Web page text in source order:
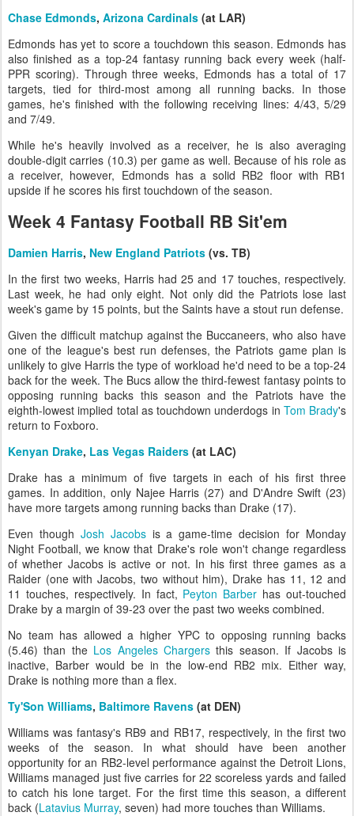
Chase Edmonds, Arizona Cardinals (at LAR)
Edmonds has yet to score a touchdown this season. Edmonds has
also finished as a top-24 fantasy running back every week (half-
PPR scoring). Through three weeks, Edmonds has a total of 17
targets, tied for third-most among all running backs. In those
games, he's finished with the following receiving lines: 4/43, 5/29
and 7/49.
While he's heavily involved as a receiver, he is also averaging
double-digit carries (10.3) per game as well. Because of his role as
a receiver, however, Edmonds has a solid RB2 floor with RB1
upside if he scores his first touchdown of the season.
Week 4 Fantasy Football RB Sit'em
Damien Harris, New England Patriots (vs. TB)
In the first two weeks, Harris had 25 and 17 touches, respectively.
Last week, he had only eight. Not only did the Patriots lose last
week's game by 15 points, but the Saints have a stout run defense.
Given the difficult matchup against the Buccaneers, who also have
one of the league's best run defenses, the Patriots game plan is
unlikely to give Harris the type of workload he'd need to be a top-24
back for the week. The Bucs allow the third-fewest fantasy points to
opposing running backs this season and the Patriots have the
eighth-lowest implied total as touchdown underdogs in Tom Brady's
return to Foxboro.
Kenyan Drake, Las Vegas Raiders (at LAC)
Drake has a minimum of five targets in each of his first three
games. In addition, only Najee Harris (27) and D'Andre Swift (23)
have more targets among running backs than Drake (17).
Even though Josh Jacobsis a game-time decision for Monday
Night Football, we know that Drake's role won't change regardless
of whether Jacobs is active or not. In his first three games as a
Raider (one with Jacobs, two without him), Drake has 11, 12 and
11 touches, respectively. In fact, Peyton Barber has out-touched
Drake by a margin of 39-23 over the past two weeks combined.
No team has allowed a higher YPC to opposing running backs
(5.46) than the Los Angeles Chargers this season. If Jacobs is
inactive, Barber would be in the low-end RB2 mix. Either way,
Drake is nothing more than a flex.
Ty'Son Williams, Baltimore Ravens (at DEN)
Williams was fantasy's RB9 and RB17, respectively, in the first two
weeks of the season. In what should have been another
opportunity for an RB2-level performance against the Detroit Lions,
Williams managed just five carries for 22 scoreless yards and failed
to catch his lone target. For the first time this season, a different
back (Latavius Murray, seven) had more touches than Williams.